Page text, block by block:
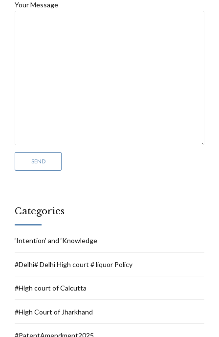
Your Message
Categories
‘Intention’ and ‘Knowledge
#Delhi# Delhi High court # liquor Policy
#High court of Calcutta
#High Court of Jharkhand
#PatentAmendment2025